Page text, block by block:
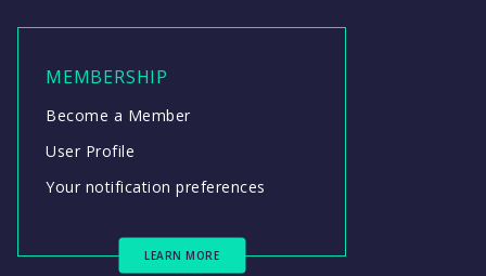
MEMBERSHIP
Become a Member
User Profile
Your notification preferences
LEARN MORE